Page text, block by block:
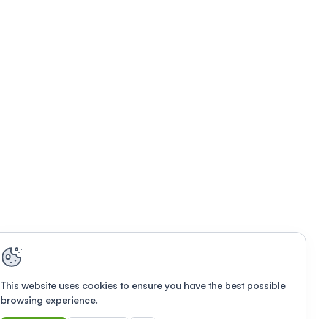
This website uses cookies to ensure you have the best possible
browsing experience.